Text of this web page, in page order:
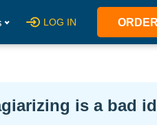
LOG IN
is a bad